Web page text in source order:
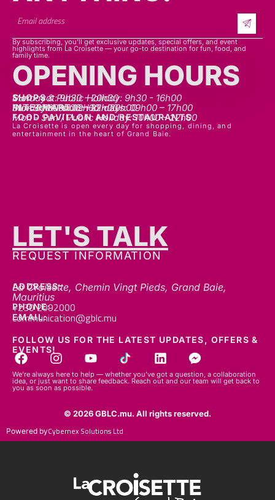
highlights from La Croisette — your go-to destination for fun, food, and
family time.
OPENING HOURS
SHOPS
Mon - sat: 9h30 - 20h30
Sunday & Public Holiday: 9h30 - 16h00
INTERMART
Mon - Thurs: 09h00 – 20h00
Fri - Sat: 09h00 – 22h00
Sunday & Public Holidays: 09h00 – 17h00
FOOD PAVILLON AND RESTAURANTS
Mon - Sun / Public Holiday: 10h00 - 22h00
La Croisette is open every day for shopping, dining, and
entertainment in the heart of Grand Baie.
LET'S TALK
REQUEST INFORMATION
Mauritius
PHONE:
+230 2092000
EMAIL:
communication@gblc.mu
FOLLOW US FOR THE LATEST UPDATES, OFFERS &
EVENTS!
We’re always here to help — whether you’ve got a question, a collaboration
idea, or just want to share feedback. Reach out and our team will get back to
you as soon as possible.
Cybernex Solutions Ltd